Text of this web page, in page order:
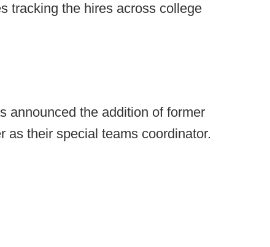
tracking the hires across college
announced the addition of former
as their special teams coordinator.